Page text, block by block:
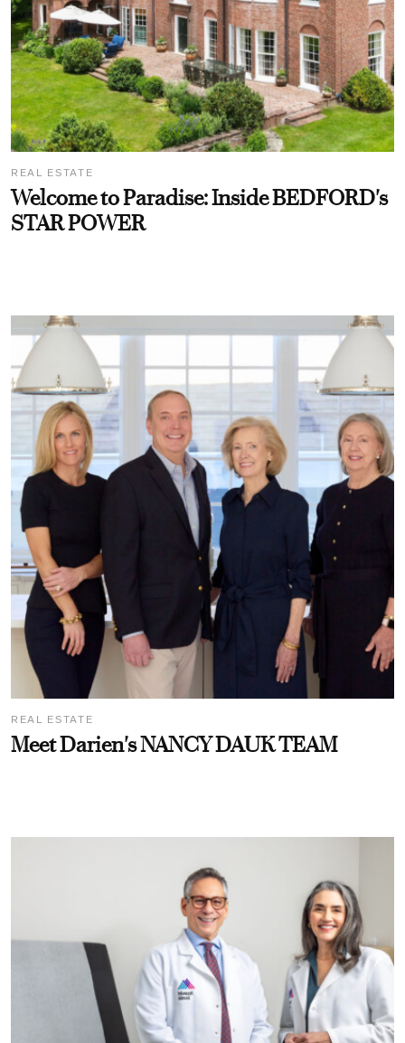
REAL ESTATE
Welcome to Paradise: Inside BEDFORD's
STAR POWER
REAL ESTATE
Meet Darien's NANCY DAUK TEAM